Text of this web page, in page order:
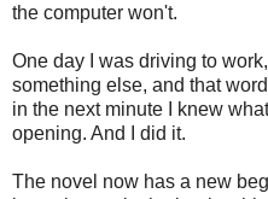
the computer won't.
One day I was driving to
something else, and that
in the next minute I knew
opening. And I did it.
The novel now has a new